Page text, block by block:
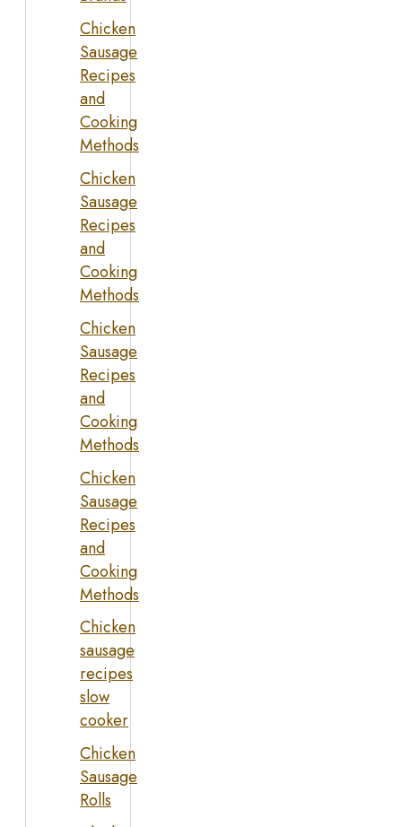
Chicken
Sausage
Recipes
and
Cooking
Methods
Chicken
Sausage
Recipes
and
Cooking
Methods
Chicken
Sausage
Recipes
and
Cooking
Methods
Chicken
Sausage
Recipes
and
Cooking
Methods
Chicken
sausage
recipes
slow
cooker
Chicken
Sausage
Rolls